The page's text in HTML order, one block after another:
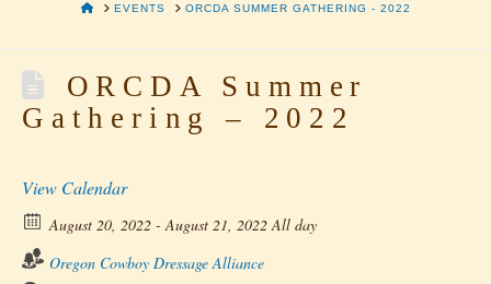
HOMEEVENTS ORCDA SUMMER GATHERING - 2022
ORCDA Summer
Gathering – 2022
View Calendar
August 20, 2022 - August 21, 2022 All day
Oregon Cowboy Dressage Alliance